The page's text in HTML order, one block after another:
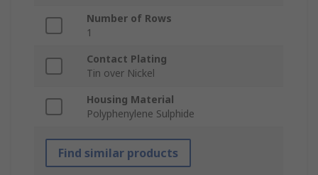
Number of Rows
1
Contact Plating
Tin over Nickel
Housing Material
Polyphenylene Sulphide
Find similar products